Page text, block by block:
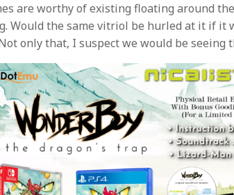
are worthy of existing floating around the
Would the same vitriol be hurled at it if it
only that, I suspect we would be seeing